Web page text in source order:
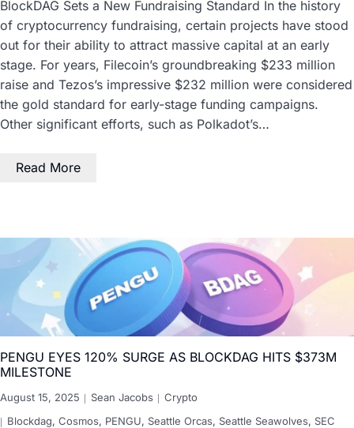
BlockDAG Sets a New Fundraising Standard In the history
of cryptocurrency fundraising, certain projects have stood
out for their ability to attract massive capital at an early
stage. For years, Filecoin’s groundbreaking $233 million
raise and Tezos’s impressive $232 million were considered
the gold standard for early-stage funding campaigns.
Other significant efforts, such as Polkadot’s…
Read More
PENGU EYES 120% SURGE AS BLOCKDAG HITS $373M
MILESTONE
August 15, 2025 Sean Jacobs
Crypto
Blockdag, Cosmos, PENGU, Seattle Orcas, Seattle Seawolves, SEC